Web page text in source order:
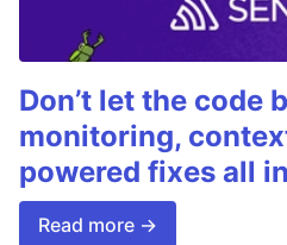
Don’t let the code
monitoring,
powered fixes all
Read more →